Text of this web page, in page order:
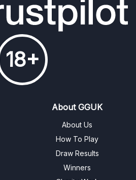
18+
About GGUK
About Us
How To Play
Draw Results
Winners